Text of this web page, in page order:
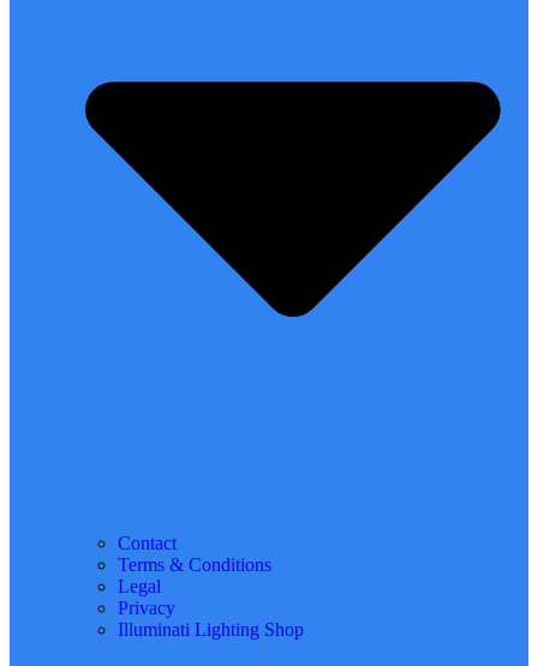
Contact
Terms & Conditions
Legal
Privacy
Illuminati Lighting Shop